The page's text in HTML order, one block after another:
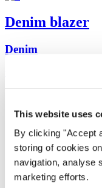
This website uses
By clicking "Accept
storing of cookies
navigation, analyse
marketing efforts.
Denim blazer
Denim